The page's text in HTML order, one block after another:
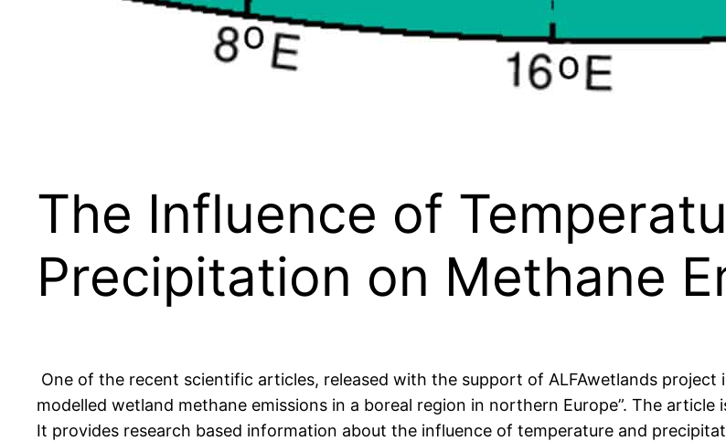
The Influence of
Precipitation on Methane
One of the recent scientific articles, released with the support of ALFAwetlands
modelled wetland methane emissions in a boreal region in northern Europe”. The
It provides research based information about the influence of temperature and